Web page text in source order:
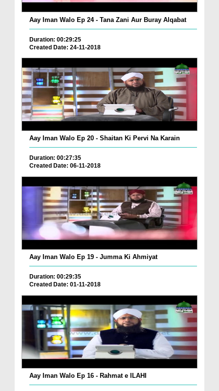
Aay Iman Walo Ep 24 - Tana Zani Aur Buray Alqabat
Duration: 00:29:25
Created Date: 24-11-2018
Aay Iman Walo Ep 20 - Shaitan Ki Pervi Na Karain
Duration: 00:27:35
Created Date: 06-11-2018
Aay Iman Walo Ep 19 - Jumma Ki Ahmiyat
Duration: 00:29:35
Created Date: 01-11-2018
Aay Iman Walo Ep 16 - Rahmat e ILAHI